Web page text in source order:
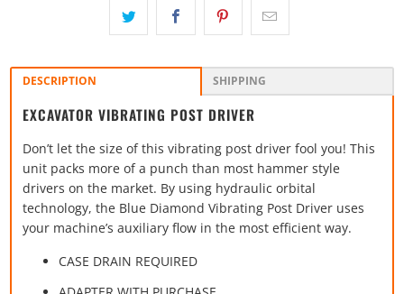
DESCRIPTION SHIPPING
EXCAVATOR VIBRATING POST DRIVER
Don’t let the size of this vibrating post driver fool you! This
unit packs more of a punch than most hammer style
drivers on the market. By using hydraulic orbital
technology, the Blue Diamond Vibrating Post Driver uses
your machine’s auxiliary flow in the most efficient way.
CASE DRAIN REQUIRED